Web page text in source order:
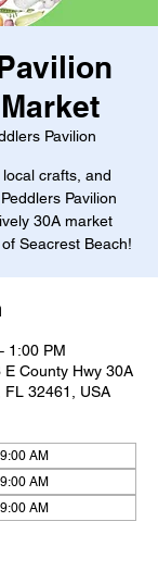
Pavilion
crafts, and
Pavilion
30A market
Seacrest Beach!
1:00 PM
E County Hwy 30A
FL 32461, USA
AM
AM
AM